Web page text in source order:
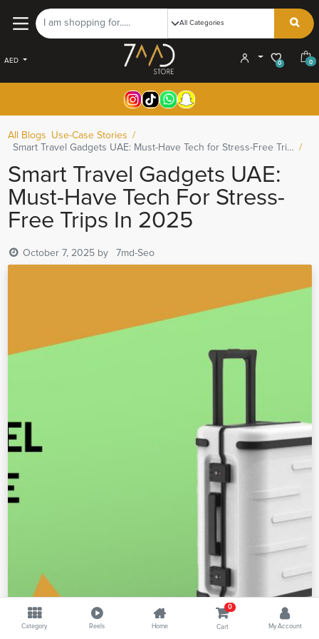
AED 0 0
All Blogs
Use-Case Stories
Smart Travel Gadgets UAE: Must-Have Tech for Stress-Free Trips in 2025
Smart Travel Gadgets UAE:
Must-Have Tech For Stress-
Free Trips In 2025
October 7, 2025 by 7md-Seo
Category Reels Home
0
Cart My Account